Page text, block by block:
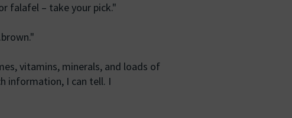
falafel – take your pick."
vitamins, minerals, and loads of
information, I can tell. I